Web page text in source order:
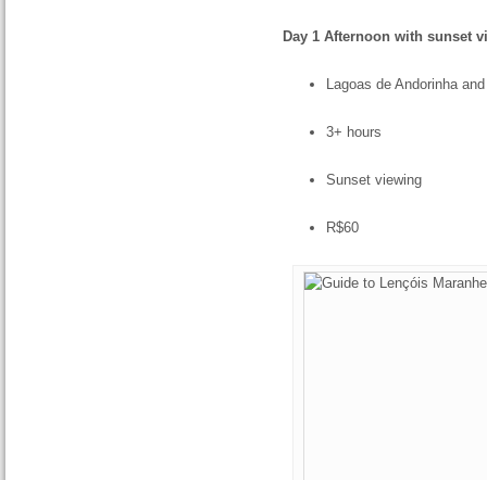
Day 1 Afternoon with sunset
Lagoas de Andorinha
3+ hours
Sunset viewing
R$60